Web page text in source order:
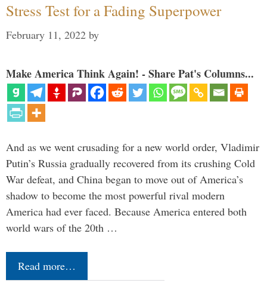
Stress Test for a Fading Superpower
February 11, 2022 by
Make America Think Again! - Share Pat's Columns...
And as we went crusading for a new world order, Vladimir
Putin’s Russia gradually recovered from its crushing Cold
War defeat, and China began to move out of America’s
shadow to become the most powerful rival modern
America had ever faced. Because America entered both
world wars of the 20th …
Read more…